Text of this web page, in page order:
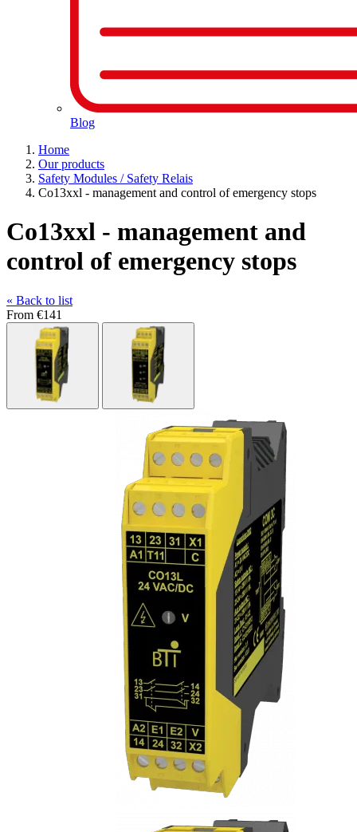
Blog
Home
Our products
Safety Modules / Safety Relais
Co13xxl - management and control of emergency stops
Co13xxl - management and
control of emergency stops
« Back to list
From €141